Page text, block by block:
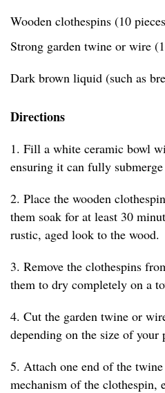
Wooden clothespins (10
Strong garden twine or wire
Dark brown liquid (such as
Directions
1. Fill a white ceramic bowl
ensuring it can fully
2. Place the wooden
them soak for at least 30
rustic, aged look to the wood.
3. Remove the clothespins
them to dry completely on a
4. Cut the garden twine or
depending on the size of your
5. Attach one end of the
mechanism of the clothespin,